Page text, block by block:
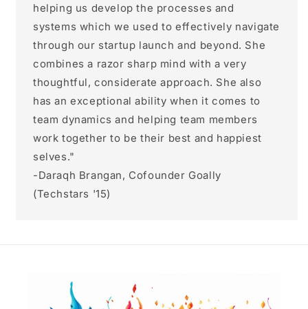
helping us develop the processes and
systems which we used to effectively navigate
through our startup launch and beyond. She
combines a razor sharp mind with a very
thoughtful, considerate approach. She also
has an exceptional ability when it comes to
team dynamics and helping team members
work together to be their best and happiest
selves."
-Daraqh Brangan, Cofounder Goally
(Techstars '15)